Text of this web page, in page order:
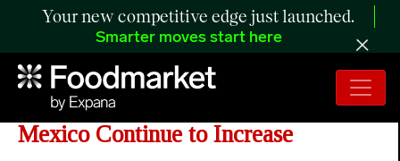
Your new competitive edge just launched.
Smarter moves start here
ANALYSIS: NWSW Cases in
Mexico Continue to Increase